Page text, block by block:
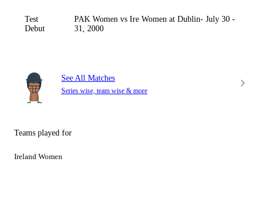
Test
Debut
PAK Women vs Ire Women at Dublin- July 30 -
31, 2000
See All Matches
Series wise, team wise & more
Teams played for
Ireland Women